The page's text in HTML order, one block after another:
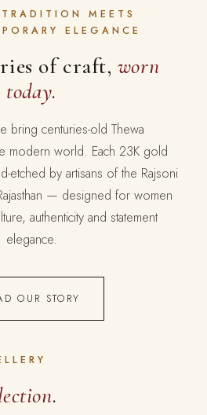
MEETS
ELEGANCE
of craft, worn
today.
bring centuries-old Thewa
modern world. Each 23K gold
etched by artisans of the Rajsoni
— designed for women
authenticity and statement
elegance.
OUR STORY
.